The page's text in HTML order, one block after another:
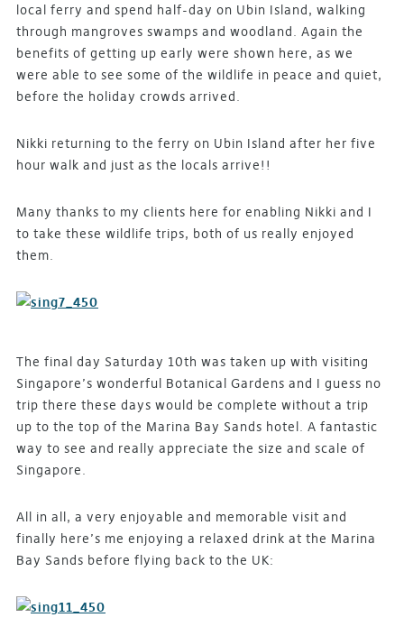
local ferry and spend half-day on Ubin Island, walking
through mangroves swamps and woodland. Again the
benefits of getting up early were shown here, as we
were able to see some of the wildlife in peace and quiet,
before the holiday crowds arrived.
Nikki returning to the ferry on Ubin Island after her five
hour walk and just as the locals arrive!!
Many thanks to my clients here for enabling Nikki and I
to take these wildlife trips, both of us really enjoyed
them.
The final day Saturday 10th was taken up with visiting
Singapore’s wonderful Botanical Gardens and I guess no
trip there these days would be complete without a trip
up to the top of the Marina Bay Sands hotel. A fantastic
way to see and really appreciate the size and scale of
Singapore.
All in all, a very enjoyable and memorable visit and
finally here’s me enjoying a relaxed drink at the Marina
Bay Sands before flying back to the UK: